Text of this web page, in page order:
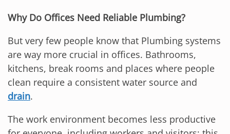
Why Do Offices Need Reliable Plumbing?
But very few people know that Plumbing systems
are way more crucial in offices. Bathrooms,
kitchens, break rooms and places where people
clean require a consistent water source and
drain.
The work environment becomes less productive